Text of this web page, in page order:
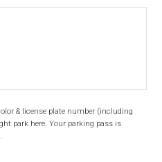
& license plate number (including
park here. Your parking pass is